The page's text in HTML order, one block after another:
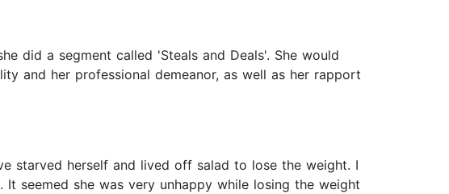
did a segment called 'Steals and Deals'. She would
and her professional demeanor, as well as her rapport
starved herself and lived off salad to lose the weight. I
seemed she was very unhappy while losing the weight